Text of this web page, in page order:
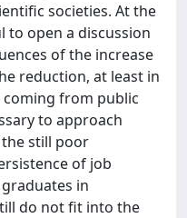
societies. At the
to open a discussion
of the increase
reduction, at least in
from public
to approach
the still poor
of job
in
do not fit into the